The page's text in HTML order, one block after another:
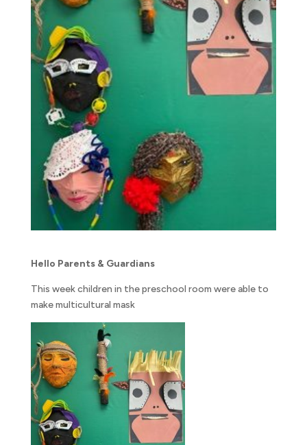
Hello Parents & Guardians
This week children in the preschool room were able to
make multicultural mask